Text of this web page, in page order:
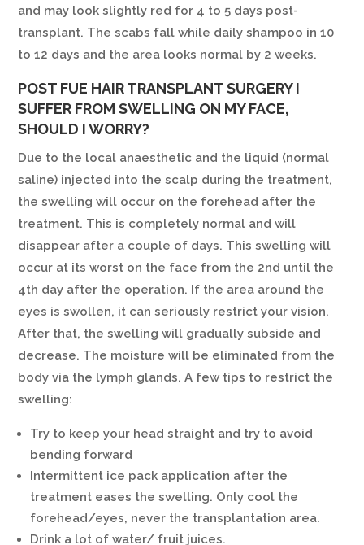
and may look slightly red for 4 to 5 days post-
transplant. The scabs fall while daily shampoo in 10
to 12 days and the area looks normal by 2 weeks.
POST FUE HAIR TRANSPLANT SURGERY I
SUFFER FROM SWELLING ON MY FACE,
SHOULD I WORRY?
Due to the local anaesthetic and the liquid (normal
saline) injected into the scalp during the treatment,
the swelling will occur on the forehead after the
treatment. This is completely normal and will
disappear after a couple of days. This swelling will
occur at its worst on the face from the 2nd until the
4th day after the operation. If the area around the
eyes is swollen, it can seriously restrict your vision.
After that, the swelling will gradually subside and
decrease. The moisture will be eliminated from the
body via the lymph glands. A few tips to restrict the
swelling:
Try to keep your head straight and try to avoid
bending forward
Intermittent ice pack application after the
treatment eases the swelling. Only cool the
forehead/eyes, never the transplantation area.
Drink a lot of water/ fruit juices.